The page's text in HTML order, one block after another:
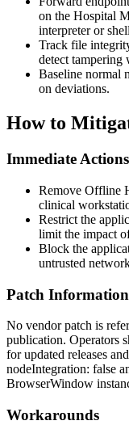
on the Hospital
interpreter or
Track file
detect tampering
Baseline normal
on deviations.
How to
Immediate
Remove Offline
clinical
Restrict the
limit the impact
Block the
untrusted
Patch Information
No vendor patch is
publication. Operators
for updated releases
nodeIntegration: false
BrowserWindow
Workarounds